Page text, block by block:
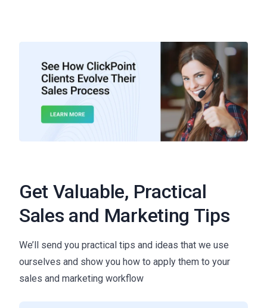
Get Valuable, Practical
Sales and Marketing Tips
We’ll send you practical tips and ideas that we use
ourselves and show you how to apply them to your
sales and marketing workflow